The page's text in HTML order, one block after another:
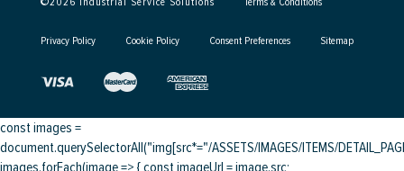
Privacy Policy Cookie Policy Consent Preferences Sitemap
const images =
document.querySelectorAll("img[src*="/ASSETS/IMAGES/ITEMS/